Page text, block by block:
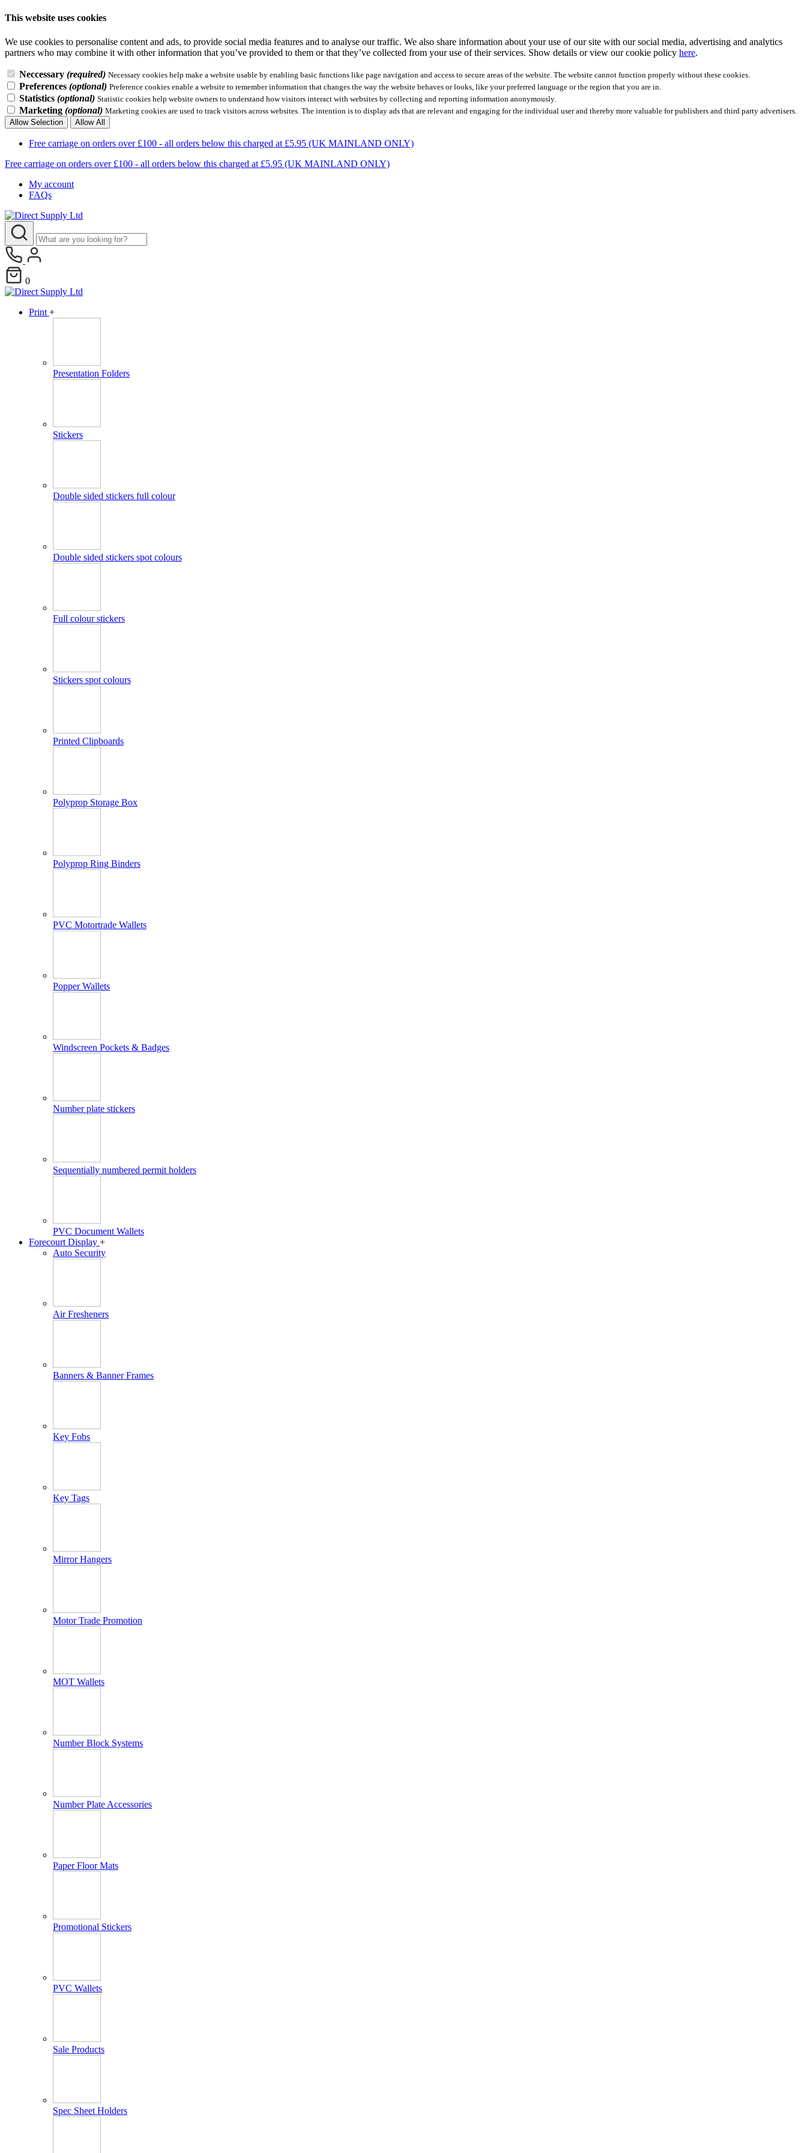
This website uses cookies
We use cookies to personalise content and ads, to provide social media features and to analyse our traffic. We also share information about your use of our site with our social media, advertising and analytics
partners who may combine it with other information that you’ve provided to them or that they’ve collected from your use of their services. Show details or view our cookie policy here.
Neccessary (required) Necessary cookies help make a website usable by enabling basic functions like page navigation and access to secure areas of the website. The website cannot function properly without these cookies.
Preferences (optional) Preference cookies enable a website to remember information that changes the way the website behaves or looks, like your preferred language or the region that you are in.
Statistics (optional) Statistic cookies help website owners to understand how visitors interact with websites by collecting and reporting information anonymously.
Marketing (optional) Marketing cookies are used to track visitors across websites. The intention is to display ads that are relevant and engaging for the individual user and thereby more valuable for publishers and third party advertisers.
Allow Selection
Allow All
Free carriage on orders over £100 - all orders below this charged at £5.95 (UK MAINLAND ONLY)
Free carriage on orders over £100 - all orders below this charged at £5.95 (UK MAINLAND ONLY)
My account
FAQs
0
Print +
Presentation Folders
Stickers
Double sided stickers full colour
Double sided stickers spot colours
Full colour stickers
Stickers spot colours
Printed Clipboards
Polyprop Storage Box
Polyprop Ring Binders
PVC Motortrade Wallets
Popper Wallets
Windscreen Pockets & Badges
Number plate stickers
Sequentially numbered permit holders
PVC Document Wallets
Forecourt Display +
Auto Security
Air Fresheners
Banners & Banner Frames
Key Fobs
Key Tags
Mirror Hangers
Motor Trade Promotion
MOT Wallets
Number Block Systems
Number Plate Accessories
Paper Floor Mats
Promotional Stickers
PVC Wallets
Sale Products
Spec Sheet Holders